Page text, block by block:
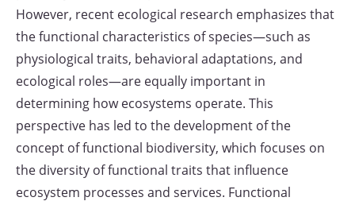
However, recent ecological research emphasizes that
the functional characteristics of species—such as
physiological traits, behavioral adaptations, and
ecological roles—are equally important in
determining how ecosystems operate. This
perspective has led to the development of the
concept of functional biodiversity, which focuses on
the diversity of functional traits that influence
ecosystem processes and services. Functional